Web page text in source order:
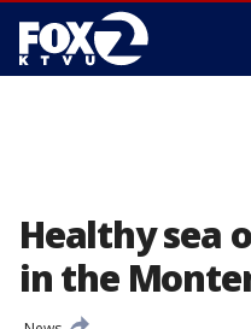
Healthy sea
in the